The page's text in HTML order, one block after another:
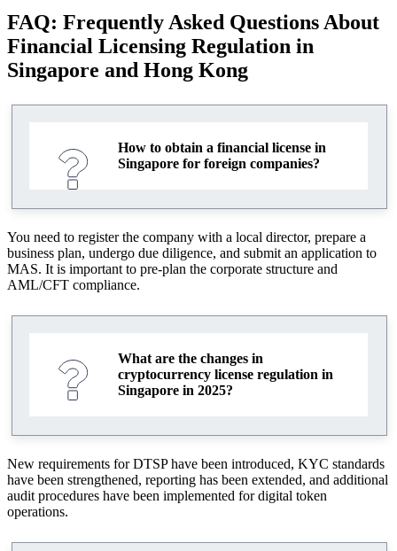
FAQ: Frequently Asked Questions About
Financial Licensing Regulation in
Singapore and Hong Kong
How to obtain a financial license in
Singapore for foreign companies?
You need to register the company with a local director, prepare a
business plan, undergo due diligence, and submit an application to
MAS. It is important to pre-plan the corporate structure and
AML/CFT compliance.
What are the changes in
cryptocurrency license regulation in
Singapore in 2025?
New requirements for DTSP have been introduced, KYC standards
have been strengthened, reporting has been extended, and additional
audit procedures have been implemented for digital token
operations.